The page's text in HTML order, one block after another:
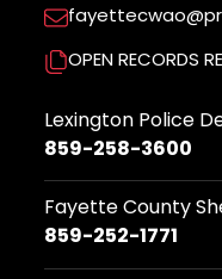
OPEN RECORDS
Lexington Police
859-258-3600
Fayette County
859-252-1771